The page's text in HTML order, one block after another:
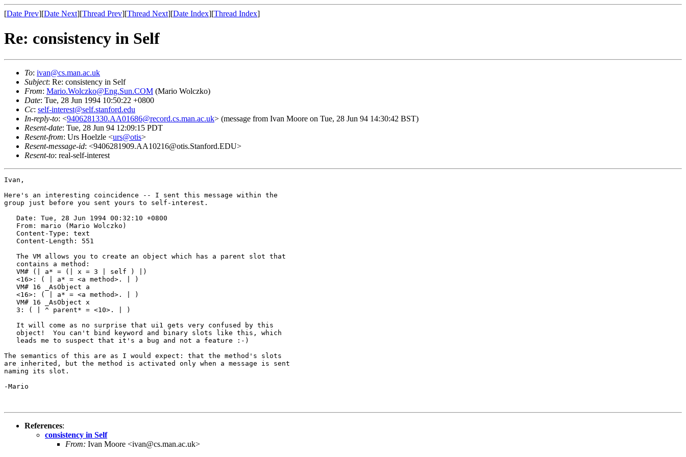
[Date Prev][Date Next][Thread Prev][Thread Next][Date Index][Thread Index]
Re: consistency in Self
To: ivan@cs.man.ac.uk
Subject: Re: consistency in Self
From: Mario.Wolczko@Eng.Sun.COM (Mario Wolczko)
Date: Tue, 28 Jun 1994 10:50:22 +0800
Cc: self-interest@self.stanford.edu
In-reply-to: <9406281330.AA01686@record.cs.man.ac.uk> (message from Ivan Moore on Tue, 28 Jun 94 14:30:42 BST)
Resent-date: Tue, 28 Jun 94 12:09:15 PDT
Resent-from: Urs Hoelzle <urs@otis>
Resent-message-id: <9406281909.AA10216@otis.Stanford.EDU>
Resent-to: real-self-interest
Ivan,
Here's an interesting coincidence -- I sent this message within the
group just before you sent yours to self-interest.
   Date: Tue, 28 Jun 1994 00:32:10 +0800
   From: mario (Mario Wolczko)
   Content-Type: text
   Content-Length: 551
   The VM allows you to create an object which has a parent slot that
   contains a method:
   VM# (| a* = (| x = 3 | self ) |)
   <16>: ( | a* = <a method>. | )
   VM# 16 _AsObject a
   <16>: ( | a* = <a method>. | )
   VM# 16 _AsObject x
   3: ( | ^ parent* = <10>. | )
   It will come as no surprise that ui1 gets very confused by this
   object!  You can't bind keyword and binary slots like this, which
   leads me to suspect that it's a bug and not a feature :-)
The semantics of this are as I would expect: that the method's slots
are inherited, but the method is activated only when a message is sent
naming its slot.
-Mario
References:
consistency in Self
From: Ivan Moore <ivan@cs.man.ac.uk>